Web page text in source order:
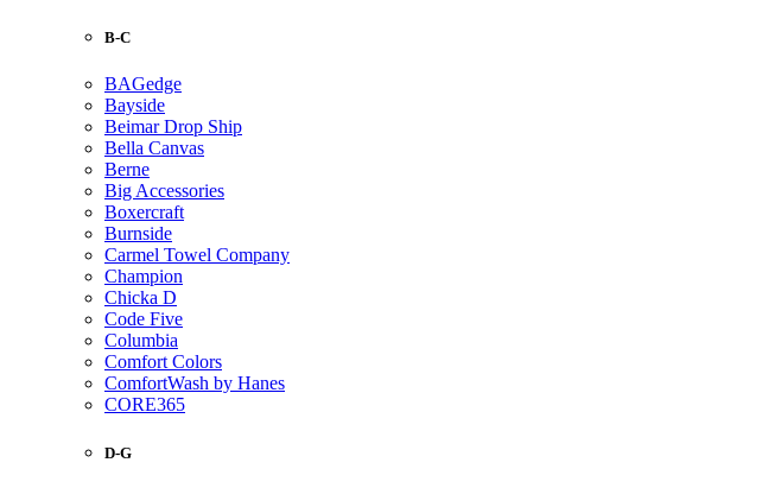
B-C
BAGedge
Bayside
Beimar Drop Ship
Bella Canvas
Berne
Big Accessories
Boxercraft
Burnside
Carmel Towel Company
Champion
Chicka D
Code Five
Columbia
Comfort Colors
ComfortWash by Hanes
CORE365
D-G